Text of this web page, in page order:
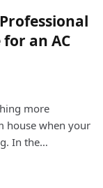
an AC
more
house when your
In the…